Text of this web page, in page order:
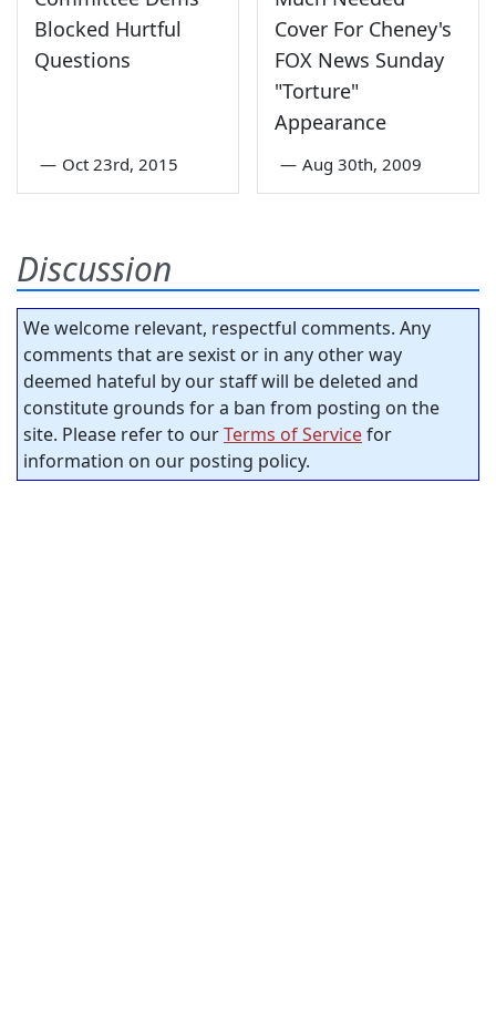
Blocked Hurtful
Questions
— Oct 23rd, 2015
Cover For Cheney's
FOX News Sunday
"Torture"
Appearance
— Aug 30th, 2009
Discussion
We welcome relevant, respectful comments. Any
comments that are sexist or in any other way
deemed hateful by our staff will be deleted and
constitute grounds for a ban from posting on the
site. Please refer to ourTerms of Servicefor
information on our posting policy.